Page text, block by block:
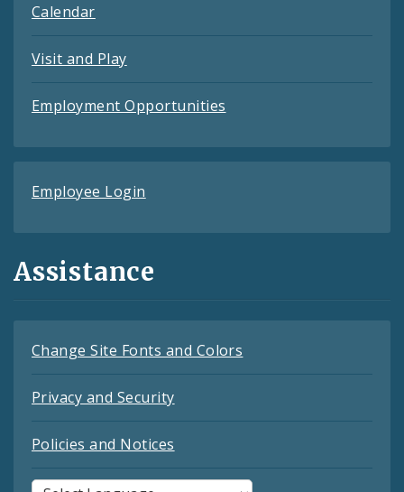
Calendar
Visit and Play
Employment Opportunities
Employee Login
Assistance
Change Site Fonts and Colors
Privacy and Security
Policies and Notices